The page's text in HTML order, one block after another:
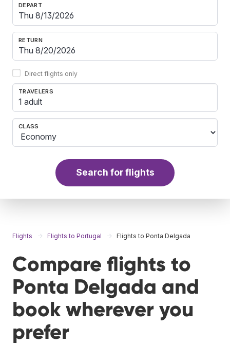
DEPART
RETURN
Direct flights only
TRAVELERS
1 adult
CLASS
Search for flights
Flights Flights to Portugal Flights to Ponta Delgada
Compare flights to
Ponta Delgada and
book wherever you
prefer